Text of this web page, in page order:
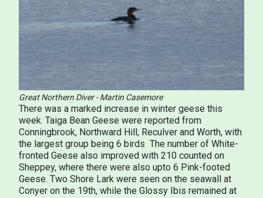
Great Northern Diver - Martin Casemore
There was a marked increase in winter geese this
week. Taiga Bean Geese were reported from
Conningbrook, Northward Hill, Reculver and Worth, with
the largest group being 6 birds The number of White-
fronted Geese also improved with 210 counted on
Sheppey, where there were also upto 6 Pink-footed
Geese. Two Shore Lark were seen on the seawall at
Conyer on the 19th, while the Glossy Ibis remained at